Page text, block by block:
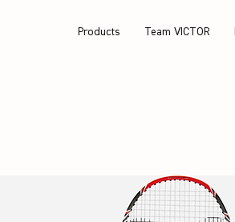
Products Team VICTOR